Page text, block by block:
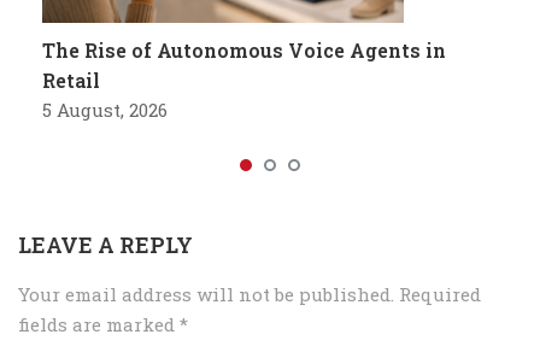
The Rise of Autonomous Voice Agents in
Retail
5 August, 2026
LEAVE A REPLY
Your email address will not be published. Required
fields are marked *